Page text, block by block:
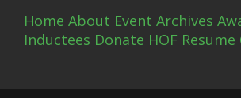
Home About Event Archives
Inductees Donate HOF Resume